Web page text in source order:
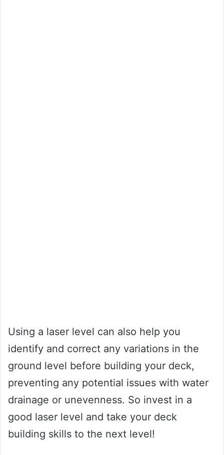
Using a laser level can also help you
identify and correct any variations in the
ground level before building your deck,
preventing any potential issues with water
drainage or unevenness. So invest in a
good laser level and take your deck
building skills to the next level!